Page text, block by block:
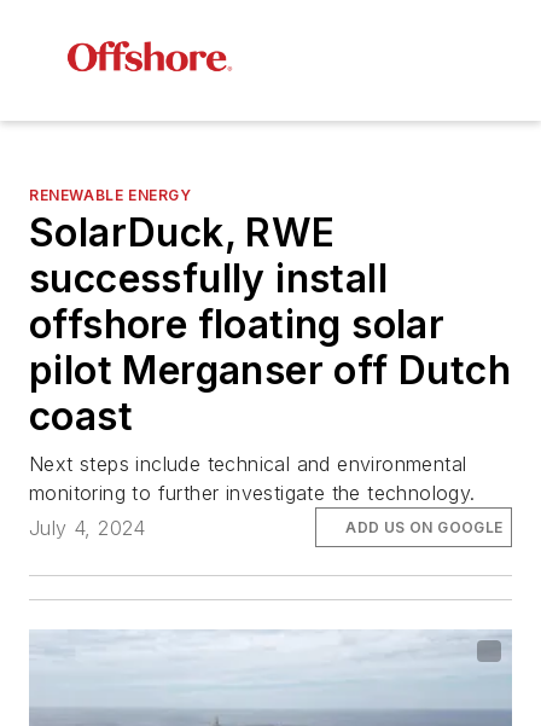
RENEWABLE ENERGY
SolarDuck, RWE
successfully install
offshore floating solar
pilot Merganser off Dutch
coast
Next steps include technical and environmental
monitoring to further investigate the technology.
July 4, 2024
ADD US ON GOOGLE